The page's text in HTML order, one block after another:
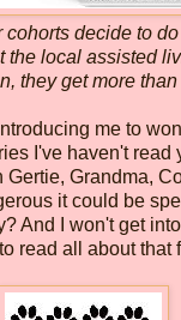
cohorts decide to
the local assisted
they get more
me to
I've haven't read
Grandma,
it could be
And I won't get
read all about that